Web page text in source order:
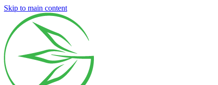
Skip to main content